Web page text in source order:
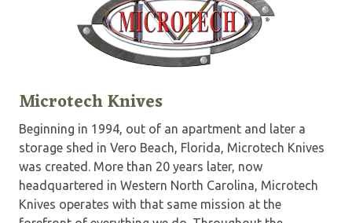
Microtech Knives
Beginning in 1994, out of an apartment and later a
storage shed in Vero Beach, Florida, Microtech Knives
was created. More than 20 years later, now
headquartered in Western North Carolina, Microtech
Knives operates with that same mission at the